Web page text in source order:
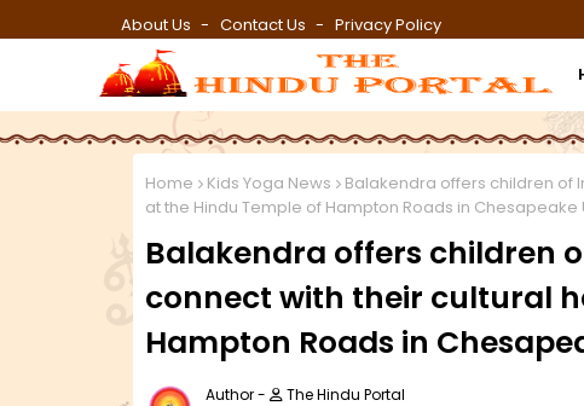
About Us Contact Us Privacy Policy
Home Kids Yoga News
Balakendra offers children of
at the Hindu Temple of Hampton Roads in Chesapeake
Balakendra offers children
connect with their cultural
Hampton Roads in
The Hindu Portal